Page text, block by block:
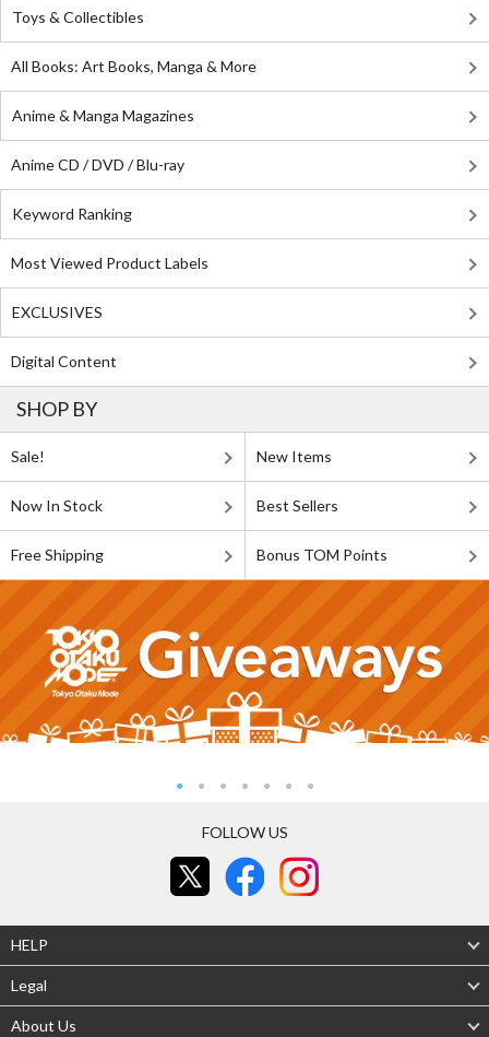
Toys & Collectibles
All Books: Art Books, Manga & More
Anime & Manga Magazines
Anime CD / DVD / Blu-ray
Keyword Ranking
Most Viewed Product Labels
EXCLUSIVES
Digital Content
SHOP BY
Sale! New Items
Now In Stock Best Sellers
Free Shipping Bonus TOM Points
FOLLOW US
HELP
Legal
About Us